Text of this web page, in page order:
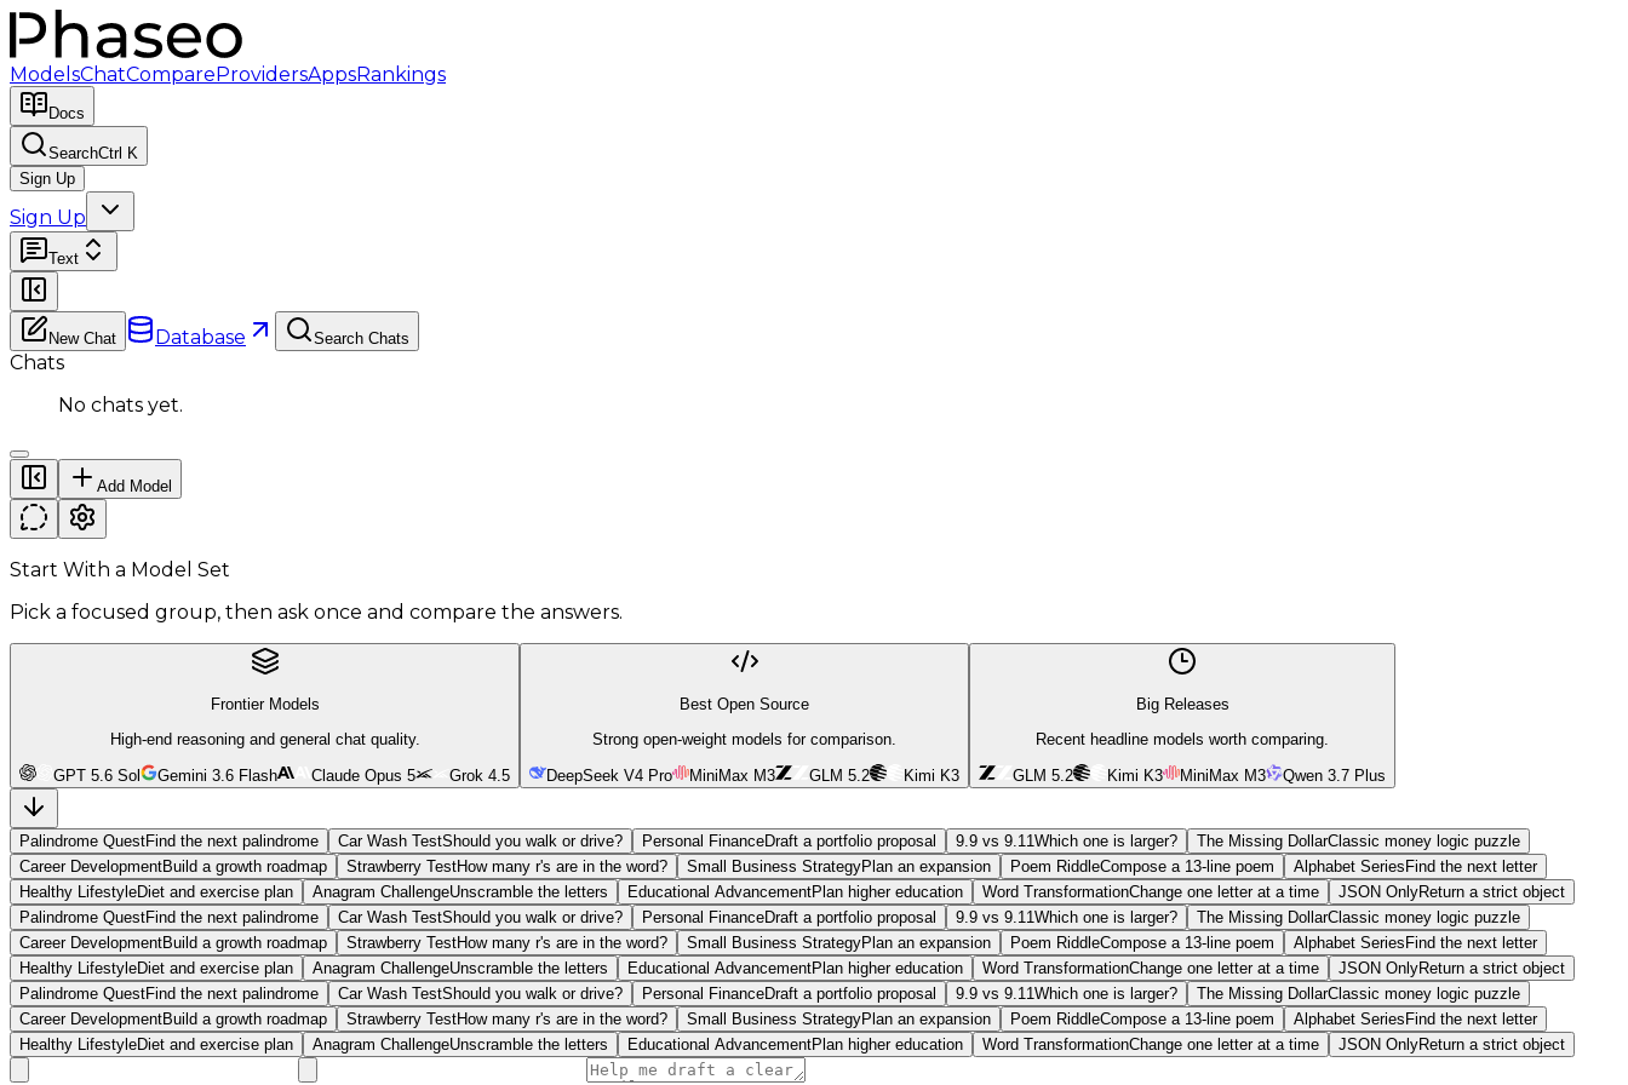
ModelsChatCompareProvidersAppsRankings
Docs
SearchCtrl K
Sign Up
Sign Up
Text
New Chat Database Search Chats
Chats
No chats yet.
Add Model
Start With a Model Set
Pick a focused group, then ask once and compare the answers.
Frontier Models
High-end reasoning and general chat quality.
GPT 5.6 Sol Gemini 3.6 Flash Claude Opus 5 Grok 4.5
Best Open Source
Strong open-weight models for comparison.
DeepSeek V4 Pro MiniMax M3 GLM 5.2 Kimi K3
Big Releases
Recent headline models worth comparing.
GLM 5.2 Kimi K3 MiniMax M3 Qwen 3.7 Plus
Palindrome QuestFind the next palindrome Car Wash TestShould you walk or drive? Personal FinanceDraft a portfolio proposal 9.9 vs 9.11 Which one is larger? The Missing DollarClassic money logic puzzle
Career DevelopmentBuild a growth roadmap Strawberry TestHow many r's are in the word? Small Business StrategyPlan an expansion Poem RiddleCompose a 13-line poem Alphabet Series Find the next letter
Healthy LifestyleDiet and exercise plan Anagram ChallengeUnscramble the letters Educational AdvancementPlan higher education Word TransformationChange one letter at a time JSON OnlyReturn a strict object
Palindrome QuestFind the next palindrome Car Wash TestShould you walk or drive? Personal FinanceDraft a portfolio proposal 9.9 vs 9.11 Which one is larger? The Missing DollarClassic money logic puzzle
Career DevelopmentBuild a growth roadmap Strawberry TestHow many r's are in the word? Small Business StrategyPlan an expansion Poem RiddleCompose a 13-line poem Alphabet Series Find the next letter
Healthy LifestyleDiet and exercise plan Anagram ChallengeUnscramble the letters Educational AdvancementPlan higher education Word TransformationChange one letter at a time JSON OnlyReturn a strict object
Palindrome QuestFind the next palindrome Car Wash TestShould you walk or drive? Personal FinanceDraft a portfolio proposal 9.9 vs 9.11 Which one is larger? The Missing DollarClassic money logic puzzle
Career DevelopmentBuild a growth roadmap Strawberry TestHow many r's are in the word? Small Business StrategyPlan an expansion Poem RiddleCompose a 13-line poem Alphabet Series Find the next letter
Healthy LifestyleDiet and exercise plan Anagram ChallengeUnscramble the letters Educational AdvancementPlan higher education Word TransformationChange one letter at a time JSON OnlyReturn a strict object